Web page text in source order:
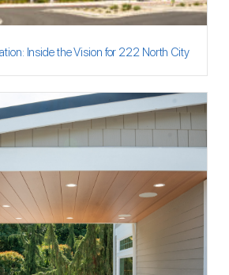
Inside the Vision for 222 North City